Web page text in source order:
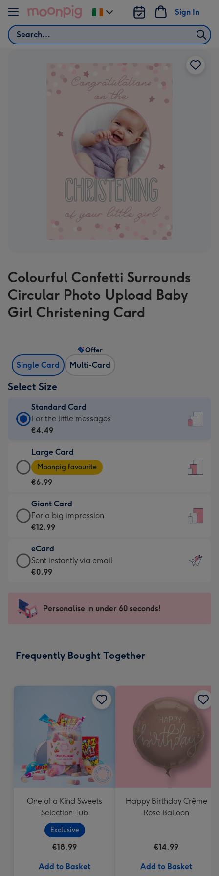
Skip to content
Search
Sign In
Change
delivery
Colourful Confetti Surrounds
Circular Photo Upload Baby
Girl Christening Card
Single Card Multi-Card
Offer
Select Size
Standard Card
Standard
Card
€4.49
-
For
little
messages
-
132
x
185
For the little messages
€4.49
Large Card
Large
Card
-
€6.99
-
Moonpig
-
Dimensions:
205
mm
Moonpig favourite
€6.99
Giant Card
Giant
Card
€12.99
-
For
impression
-
x
For a big impression
€12.99
eCard
eCard
-
Sent
instantly
Sent instantly via email
€0.99
Personalise in under 60 seconds!
Frequently Bought Together
One of a Kind Sweets
Selection Tub
Exclusive
€18.99
Add to Basket
Happy Birthday Crème
Rose Balloon
€14.99
Add to Basket